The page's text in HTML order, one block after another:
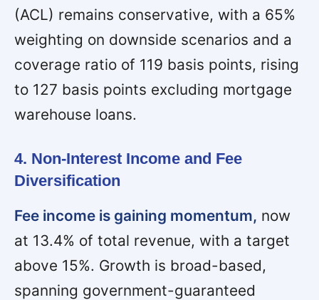
(ACL) remains conservative, with a 65%
weighting on downside scenarios and a
coverage ratio of 119 basis points, rising
to 127 basis points excluding mortgage
warehouse loans.
4. Non-Interest Income and Fee
Diversification
Fee income is gaining momentum, now
at 13.4% of total revenue, with a target
above 15%. Growth is broad-based,
spanning government-guaranteed